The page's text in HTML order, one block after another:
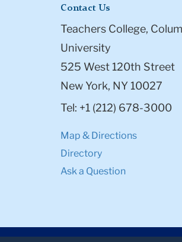
Contact Us
Teachers College,
University
525 West 120th Street
New York, NY 10027
Tel: +1 (212) 678-3000
Map & Directions
Directory
Ask a Question